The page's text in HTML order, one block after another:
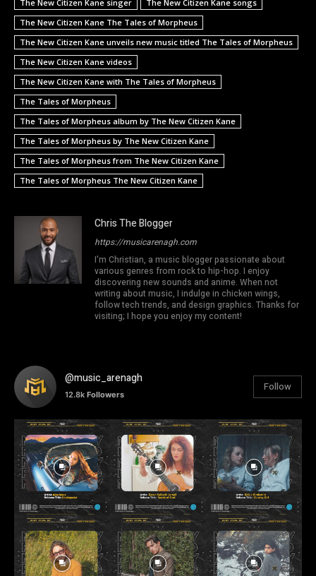
The New Citizen Kane singer
The New Citizen Kane songs
The New Citizen Kane The Tales of Morpheus
The New Citizen Kane unveils new music titled The Tales of Morpheus
The New Citizen Kane videos
The New Citizen Kane with The Tales of Morpheus
The Tales of Morpheus
The Tales of Morpheus album by The New Citizen Kane
The Tales of Morpheus by The New Citizen Kane
The Tales of Morpheus from The New Citizen Kane
The Tales of Morpheus The New Citizen Kane
Chris The Blogger
https://musicarenagh.com
I'm Christian, a music blogger passionate about
various genres from rock to hip-hop. I enjoy
discovering new sounds and anime. When not
writing about music, I indulge in chicken wings,
follow tech trends, and design graphics. Thanks for
visiting; I hope you enjoy my content!
@music_arenagh
12.8k Followers
Follow